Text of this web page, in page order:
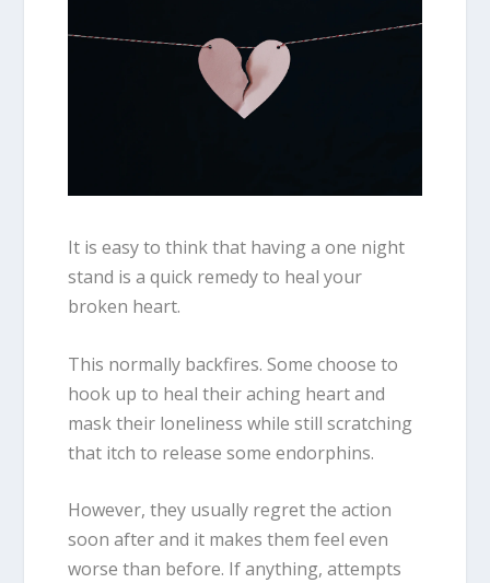
It is easy to think that having a one night
stand is a quick remedy to heal your
broken heart.
This normally backfires. Some choose to
hook up to heal their aching heart and
mask their loneliness while still scratching
that itch to release some endorphins.
However, they usually regret the action
soon after and it makes them feel even
worse than before. If anything, attempts